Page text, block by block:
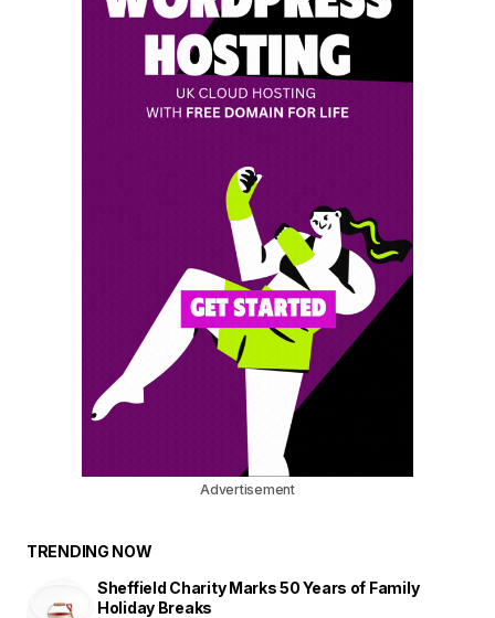
Advertisement
TRENDING NOW
Sheffield Charity Marks 50 Years of Family
Holiday Breaks